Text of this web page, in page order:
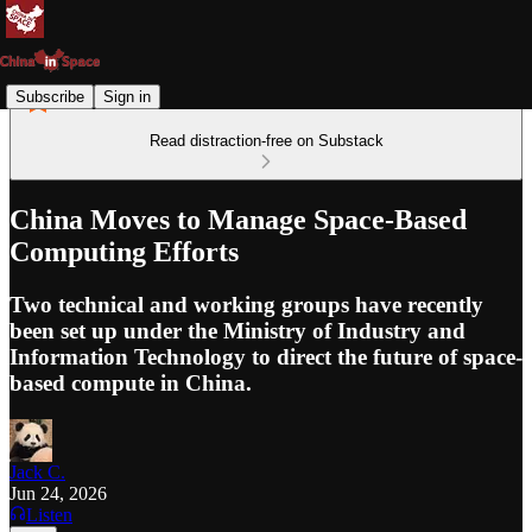
Subscribe Sign in
Read distraction-free on Substack
China Moves to Manage Space-Based
Computing Efforts
Two technical and working groups have recently
been set up under the Ministry of Industry and
Information Technology to direct the future of space-
based compute in China.
Jack C.
Jun 24, 2026
Listen